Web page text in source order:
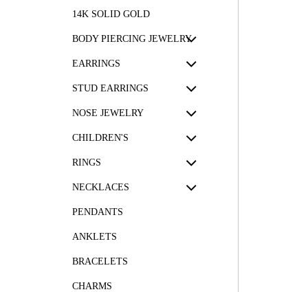
14K SOLID GOLD
BODY PIERCING JEWELRY
EARRINGS
STUD EARRINGS
NOSE JEWELRY
CHILDREN'S
RINGS
NECKLACES
PENDANTS
ANKLETS
BRACELETS
CHARMS